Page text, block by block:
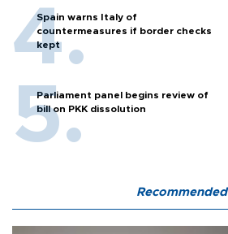
Spain warns Italy of
countermeasures if border checks
kept
Parliament panel begins review of
bill on PKK dissolution
Recommended